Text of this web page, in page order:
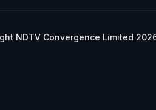
NDTV Convergence Limited